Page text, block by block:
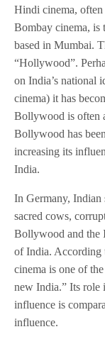
Hindi cinema,
Bombay cinema,
based in Mumbai.
“Hollywood”.
on India’s national
cinema) it has
Bollywood is often
Bollywood has
increasing its
India.
In Germany, Indian
sacred cows,
Bollywood and the
of India. According
cinema is one of
new India.” Its role
influence is
influence.